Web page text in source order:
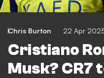
Chris Burton 22 Apr
Cristiano
Musk? CR7